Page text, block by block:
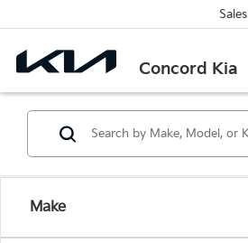
Concord Kia
Sales
Make